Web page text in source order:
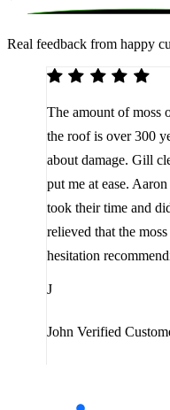
Real feedback from happy
The amount of moss
the roof is over 300
about damage. Gill
put me at ease.
took their time and
relieved that the
hesitation
J
John Verified